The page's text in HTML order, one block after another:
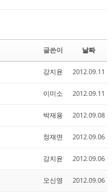
글쓴이 날짜
강지윤 2012.09.11
이미소 2012.09.11
박재용 2012.09.08
정재면 2012.09.06
강지윤 2012.09.06
오신영 2012.09.06